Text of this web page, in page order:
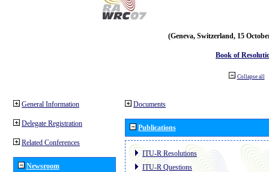
(Geneva, Switzerland, 15
Book of
Collapse all
General Information
Delegate Registration
Related Conferences
Newsroom
Documents
Publications
ITU-R Resolutions
ITU-R Questions